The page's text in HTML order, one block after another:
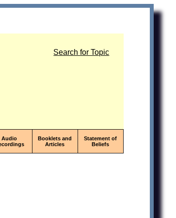
Search for Topic
Audio
Booklets and
Articles
Statement of
Beliefs